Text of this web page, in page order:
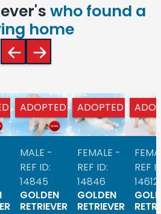
who found a
home
ADOPTED
MALE -
REF ID:
14845
GOLDEN
RETRIEVER
ADOPTED
FEMALE -
REF ID:
14846
GOLDEN
RETRIEVER
REF
14612